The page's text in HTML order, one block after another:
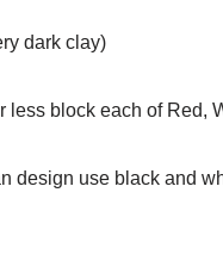
dark clay)
less block each of Red,
design use black and